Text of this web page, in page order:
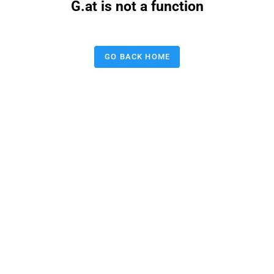
G.at is not a function
GO BACK HOME